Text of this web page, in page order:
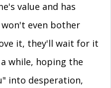
value and has
even bother
it, they'll wait for it
while, hoping the
into desperation,